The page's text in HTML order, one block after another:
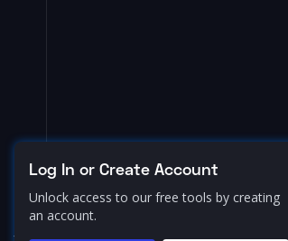
Log In or Create Account
Unlock access to our free tools by creating
an account.